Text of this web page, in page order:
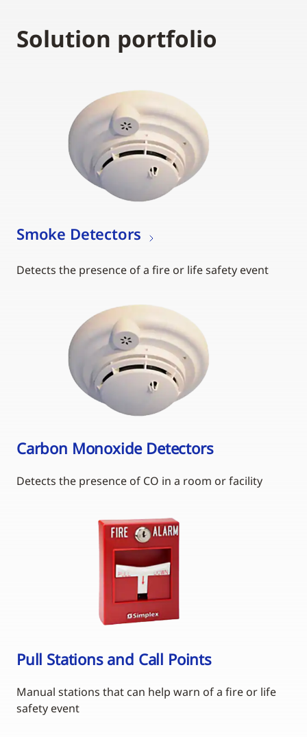
Solution portfolio
Smoke Detectors
Detects the presence of a fire or life safety event
Carbon Monoxide Detectors
Detects the presence of CO in a room or facility
Pull Stations and Call Points
Manual stations that can help warn of a fire or life
safety event